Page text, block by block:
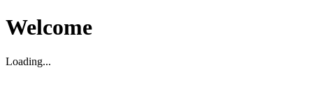
Welcome
Loading...